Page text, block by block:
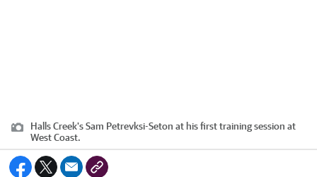
Halls Creek's Sam Petrevksi-Seton at his first training session at
West Coast.